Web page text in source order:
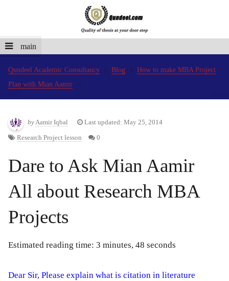
main
Qundeel Academic Consultancy Blog
How to make MBA Project
Plan with Mian Aamir
byAamir Iqbal Last updated: May 25, 2014
Research Project lesson 0
Dare to Ask Mian Aamir
All about Research MBA
Projects
Estimated reading time: 3 minutes, 48 seconds
Dear Sir, Please explain what is citation in literature